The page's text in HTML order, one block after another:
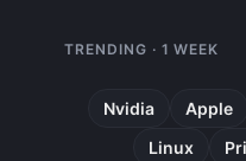
TRENDING · 1 WEEK
Nvidia Apple
Linux